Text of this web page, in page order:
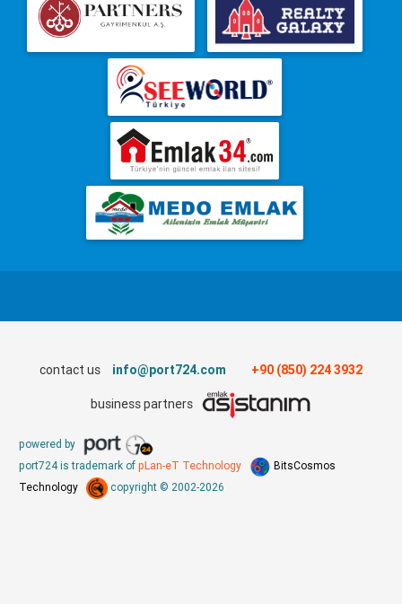
contact us info@port724.com +90 (850) 224 3932
business partners
powered by
port724 is trademark of pLan-eT Technology
BitsCosmos
Technology
copyright © 2002-2026